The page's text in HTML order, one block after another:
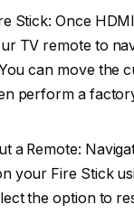
Stick: Once
TV remote to
can move the
perform a
a Remote:
your Fire Stick
the option to